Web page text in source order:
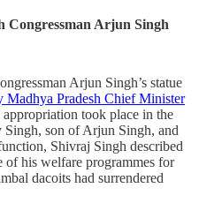
Congressman Arjun Singh
Arjun Singh’s statue
Madhya Pradesh Chief Minister
took place in the
Singh, son of Arjun Singh, and
Shivraj Singh described
of his welfare programmes for
dacoits had surrendered